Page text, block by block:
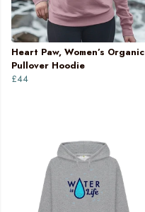
Heart Paw, Women’s Organic
Pullover Hoodie
£44